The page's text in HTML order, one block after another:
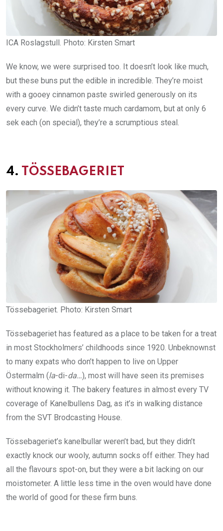
ICA Roslagstull. Photo: Kirsten Smart
We know, we were surprised too. It doesn’t look like much,
but these buns put the edible in incredible. They’re moist
with a gooey cinnamon paste swirled generously on its
every curve. We didn’t taste much cardamom, but at only 6
sek each (on special), they’re a scrumptious steal.
4. TÖSSEBAGERIET
Tössebageriet. Photo: Kirsten Smart
Tössebageriet has featured as a place to be taken for a treat
in most Stockholmers’ childhoods since 1920. Unbeknownst
to many expats who don’t happen to live on Upper
Östermalm (la-di-da…), most will have seen its premises
without knowing it. The bakery features in almost every TV
coverage of Kanelbullens Dag, as it’s in walking distance
from the SVT Brodcasting House.
Tössebageriet’s kanelbullar weren’t bad, but they didn’t
exactly knock our wooly, autumn socks off either. They had
all the flavours spot-on, but they were a bit lacking on our
moistometer. A little less time in the oven would have done
the world of good for these firm buns.